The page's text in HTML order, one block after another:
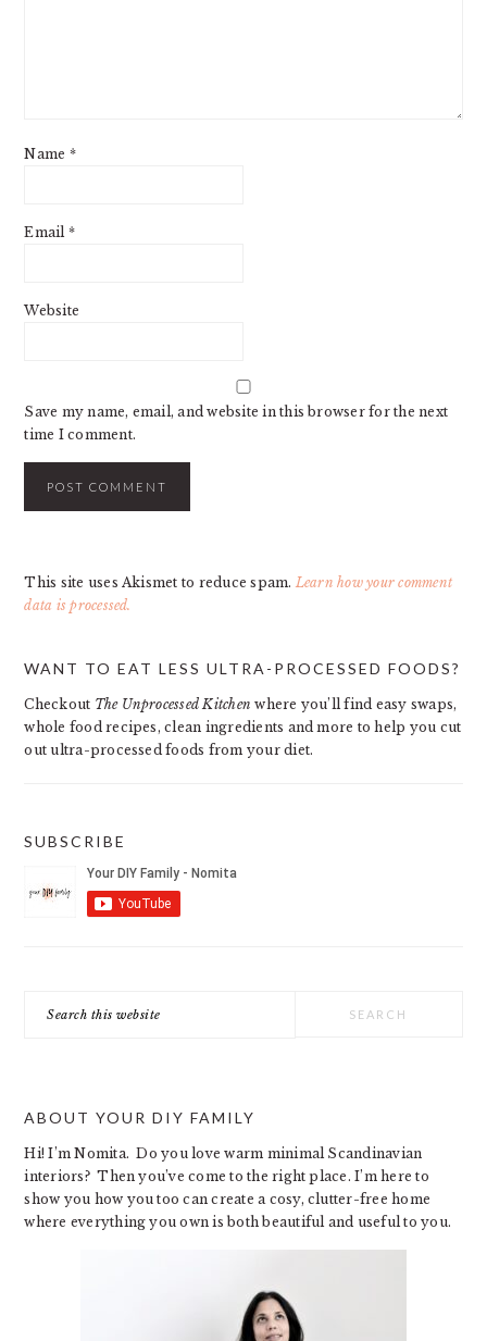
Name *
Email *
Website
Save my name, email, and website in this browser for the next
time I comment.
This site uses Akismet to reduce spam. Learn how your comment
data is processed.
WANT TO EAT LESS ULTRA-PROCESSED FOODS?
Checkout The Unprocessed Kitchen where you’ll find easy swaps,
whole food recipes, clean ingredients and more to help you cut
out ultra-processed foods from your diet.
SUBSCRIBE
this
ABOUT YOUR DIY FAMILY
Hi! I’m Nomita. Do you love warm minimal Scandinavian
interiors? Then you’ve come to the right place. I’m here to
show you how you too can create a cosy, clutter-free home
where everything you own is both beautiful and useful to you.